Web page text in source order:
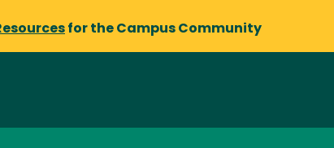
for the Campus Community